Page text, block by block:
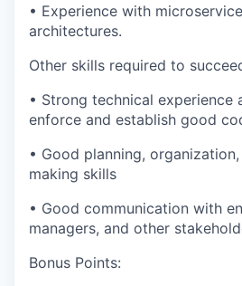
• Experience with
architectures.
Other skills required to
• Strong technical experience
enforce and establish good
• Good planning,
making skills
• Good communication with
managers, and other
Bonus Points: